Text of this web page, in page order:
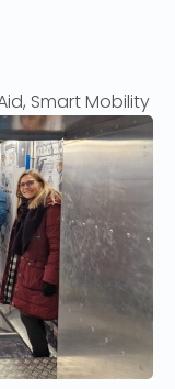
, Smart Mobility